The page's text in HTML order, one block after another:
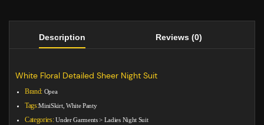
Description Reviews (0)
White Floral Detailed Sheer Night Suit
Brand: Opea
Tags:MiniSkirt, White Panty
Categories: Under Garments> Ladies Night Suit